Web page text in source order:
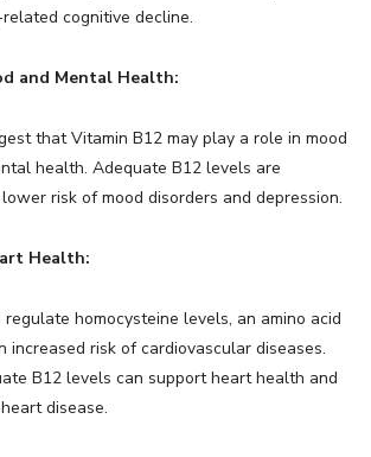
cognitive decline.
and Mental Health:
that Vitamin B12 may play a role in mood
health. Adequate B12 levels are
risk of mood disorders and depression.
Health:
homocysteine levels, an amino acid
increased risk of cardiovascular diseases.
B12 levels can support heart health and
disease.